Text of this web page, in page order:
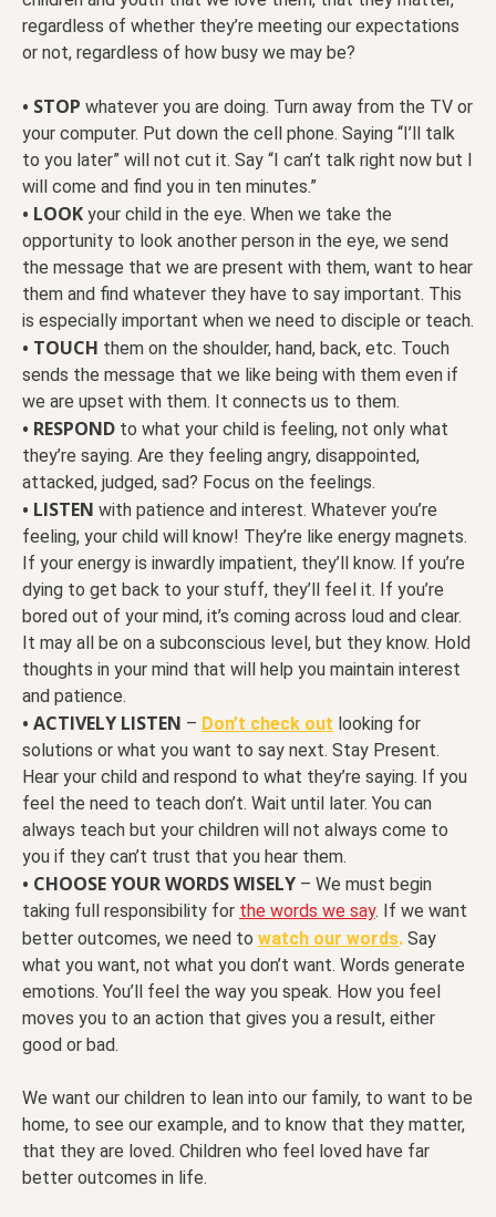
regardless of whether they’re meeting our expectations
or not, regardless of how busy we may be?
• STOP whatever you are doing. Turn away from the TV or
your computer. Put down the cell phone. Saying “I’ll talk
to you later” will not cut it. Say “I can’t talk right now but I
will come and find you in ten minutes.”
• LOOK your child in the eye. When we take the
opportunity to look another person in the eye, we send
the message that we are present with them, want to hear
them and find whatever they have to say important. This
is especially important when we need to disciple or teach.
• TOUCH them on the shoulder, hand, back, etc. Touch
sends the message that we like being with them even if
we are upset with them. It connects us to them.
• RESPOND to what your child is feeling, not only what
they’re saying. Are they feeling angry, disappointed,
attacked, judged, sad? Focus on the feelings.
• LISTEN with patience and interest. Whatever you’re
feeling, your child will know! They’re like energy magnets.
If your energy is inwardly impatient, they’ll know. If you’re
dying to get back to your stuff, they’ll feel it. If you’re
bored out of your mind, it’s coming across loud and clear.
It may all be on a subconscious level, but they know. Hold
thoughts in your mind that will help you maintain interest
and patience.
• ACTIVELY LISTEN – Don’t check out looking for
solutions or what you want to say next. Stay Present.
Hear your child and respond to what they’re saying. If you
feel the need to teach don’t. Wait until later. You can
always teach but your children will not always come to
you if they can’t trust that you hear them.
• CHOOSE YOUR WORDS WISELY – We must begin
taking full responsibility for the words we say. If we want
better outcomes, we need to watch our words. Say
what you want, not what you don’t want. Words generate
emotions. You’ll feel the way you speak. How you feel
moves you to an action that gives you a result, either
good or bad.
We want our children to lean into our family, to want to be
home, to see our example, and to know that they matter,
that they are loved. Children who feel loved have far
better outcomes in life.